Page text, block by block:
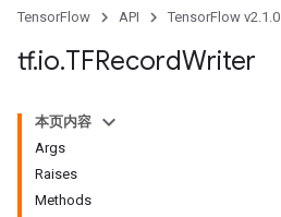
TensorFlow API TensorFlow v2.1.0
tf.io.TFRecordWriter
本页内容
Args
Raises
Methods